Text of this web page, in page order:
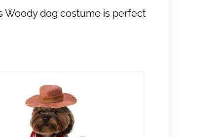
Woody dog costume is perfect